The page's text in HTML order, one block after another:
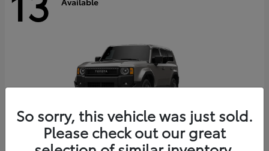
So sorry, this vehicle was just sold.
Please check out our great